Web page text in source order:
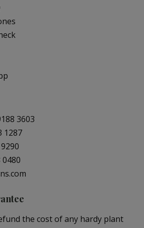
3603
1287
0480
the cost of any hardy plant